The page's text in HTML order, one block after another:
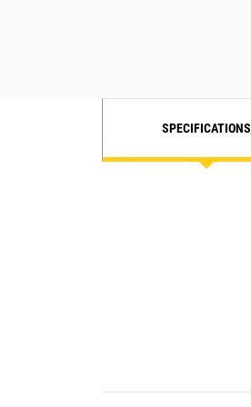
SPECIFICATIONS